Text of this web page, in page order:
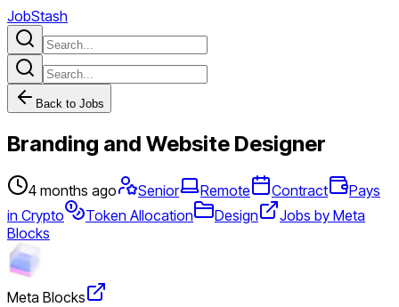
JobStash
Back to Jobs
Branding and Website Designer
4 months ago Senior Remote Contract
Pays
in Crypto
Token Allocation Design
Jobs by Meta
Blocks
Meta Blocks